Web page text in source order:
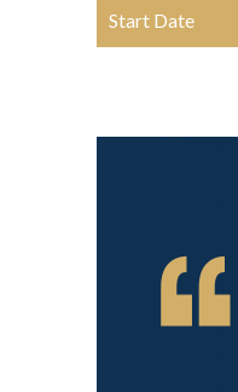
Start Date